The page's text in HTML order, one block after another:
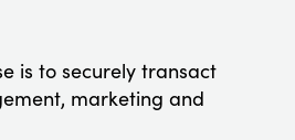
is to securely transact
marketing and